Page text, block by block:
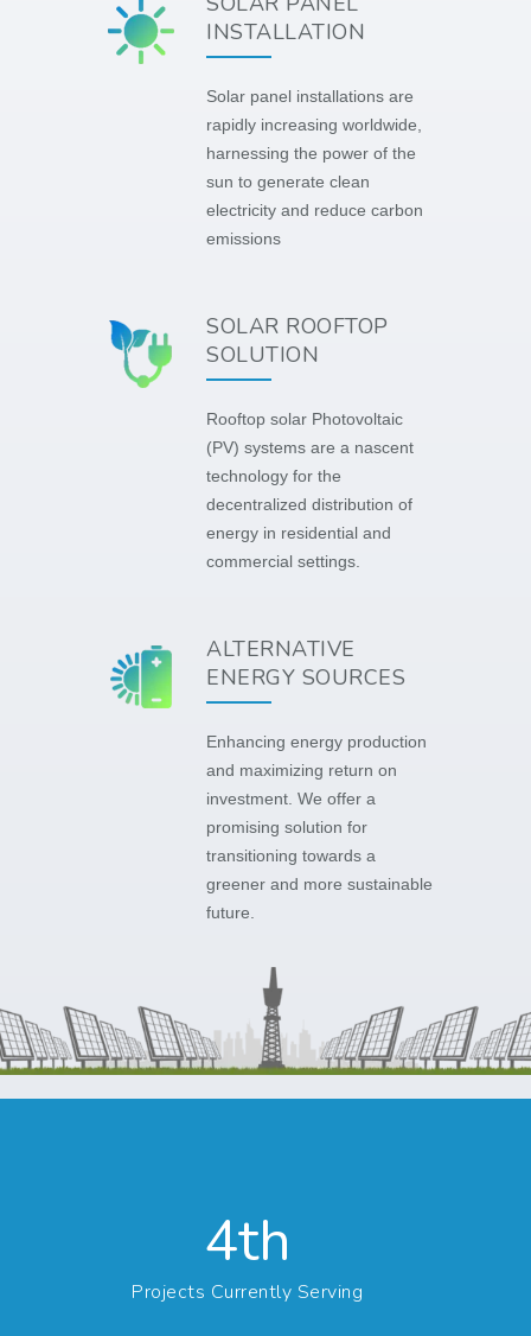
INSTALLATION
Solar panel installations are
rapidly increasing worldwide,
harnessing the power of the
sun to generate clean
electricity and reduce carbon
emissions
SOLAR ROOFTOP
SOLUTION
Rooftop solar Photovoltaic
(PV) systems are a nascent
technology for the
decentralized distribution of
energy in residential and
commercial settings.
ALTERNATIVE
ENERGY SOURCES
Enhancing energy production
and maximizing return on
investment. We offer a
promising solution for
transitioning towards a
greener and more sustainable
future.
4th
Projects Currently Serving